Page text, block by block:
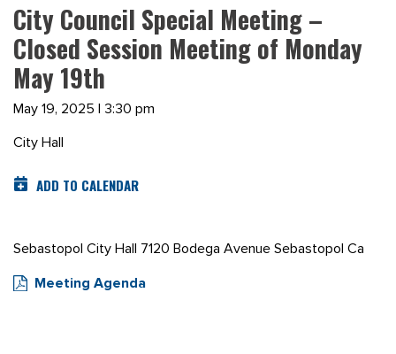
City Council Special Meeting –
Closed Session Meeting of Monday
May 19th
May 19, 2025 | 3:30 pm
City Hall
ADD TO CALENDAR
Sebastopol City Hall 7120 Bodega Avenue Sebastopol Ca
Meeting Agenda